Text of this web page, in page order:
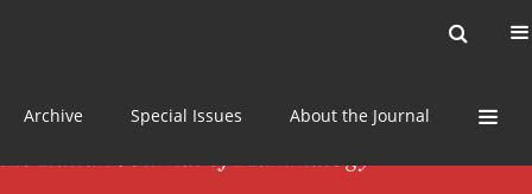
Archive Special Issues About the Journal